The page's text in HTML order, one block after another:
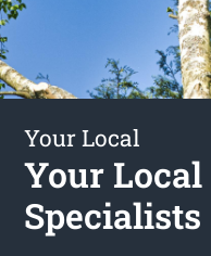
Your Local
Your
Specialists